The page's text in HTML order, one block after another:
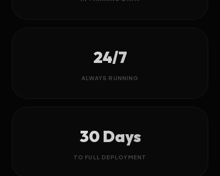
24/7
ALWAYS RUNNING
30 Days
TO FULL DEPLOYMENT